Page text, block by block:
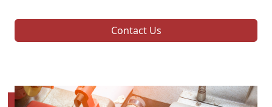
Contact Us